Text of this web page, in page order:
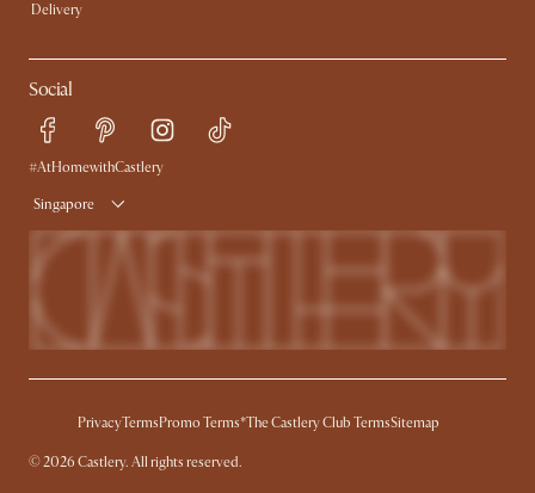
Delivery
Social
#AtHomewithCastlery
Singapore
PrivacyTerms Promo Terms*The Castlery Club TermsSitemap
©2026 Castlery. All rights reserved.